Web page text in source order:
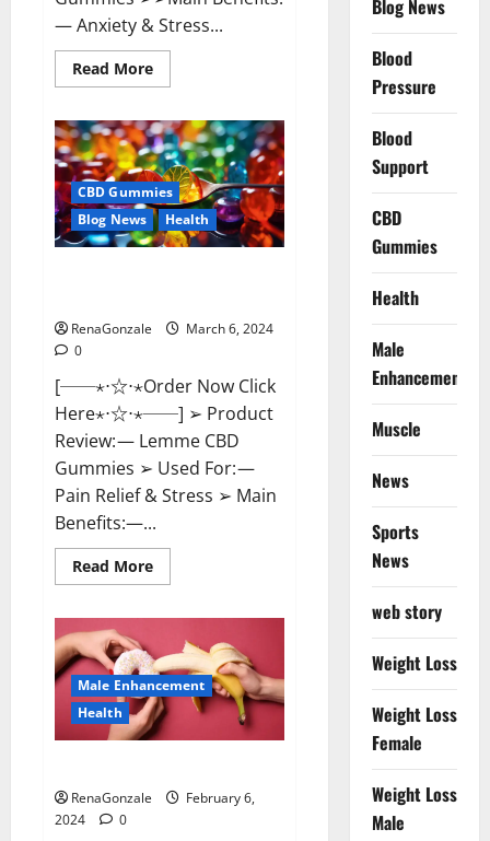
— Anxiety & Stress...
Read MoreRead
more
Bites
CBD
GummiesReviews,
Cost
&
Price?
CBD Gummies
Blog News
Health
RenaGonzale
March 6, 2024
0
[──⋆⋅☆⋅⋆Order Now Click
Here⋆⋅☆⋅⋆──] ➢ Product
Review: — Lemme CBD
Gummies ➢ Used For: —
Pain Relief & Stress ➢ Main
Benefits:—...
Read MoreRead
more
Gummies
Reviews
effects
Update?
Male Enhancement
Health
RenaGonzale
February 6,
2024
0
Blog News
Blood
Pressure
Blood
Support
CBD
Gummies
Health
Male
Enhancement
Muscle
News
Sports
News
web story
Weight Loss
Weight Loss
Female
Weight Loss
Male